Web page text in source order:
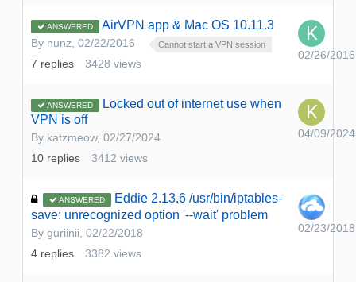
ANSWERED AirVPN app & Mac OS 10.11.3
By nunz, 02/22/2016 Cannot start a VPN session
7 replies 3428 views
02/26/2016
ANSWERED
Locked out of internet use when
VPN is off
By katzmeow, 02/27/2024
10 replies 3412 views
04/09/2024
ANSWERED
Eddie 2.13.6 /usr/bin/iptables-
save: unrecognized option '--wait' problem
By guriinii, 02/22/2018
4 replies 3382 views
02/23/2018